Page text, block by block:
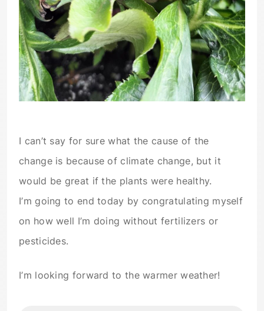
I can’t say for sure what the cause of the
change is because of climate change, but it
would be great if the plants were healthy.
I’m going to end today by congratulating myself
on how well I’m doing without fertilizers or
pesticides.
I’m looking forward to the warmer weather!